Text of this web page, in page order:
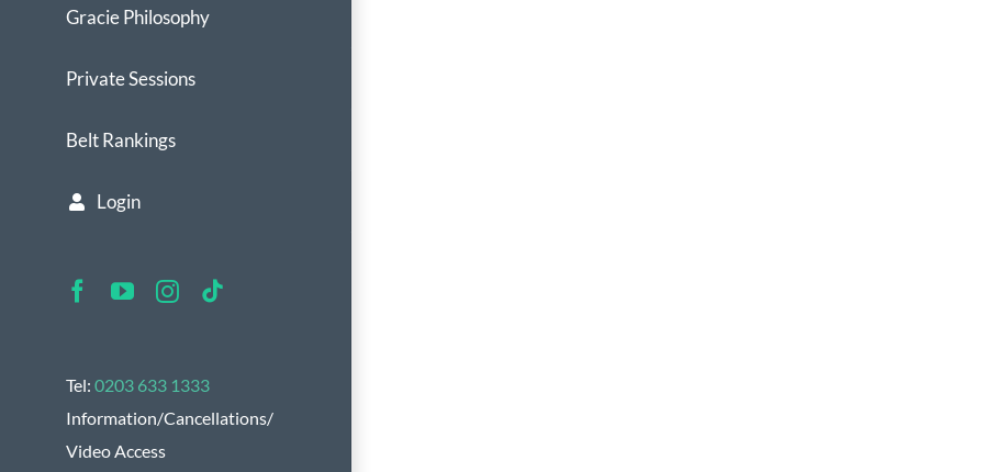
Gracie Philosophy
Private Sessions
Belt Rankings
Login
Facebook
YouTubeInstagram
Tel: 0203 633 1333
Information/Cancellations/
Video Access